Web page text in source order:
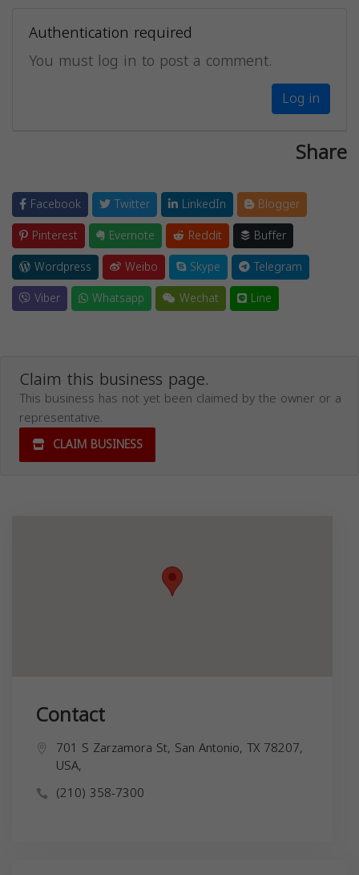
Authentication required
You must log in to post a comment.
Log in
Share
Facebook Twitter LinkedIn
Blogger
Pinterest
Evernote Reddit
Buffer
Wordpress
Weibo Skype
Telegram
Viber
Whatsapp Wechat Line
Claim this business page.
This business has not yet been claimed by the owner or a
representative.
CLAIM BUSINESS
Contact
701 S Zarzamora St, San Antonio, TX 78207,
USA,
(210) 358-7300